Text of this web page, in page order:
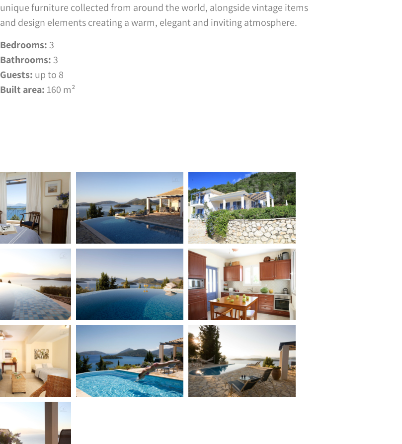
unique furniture collected from around the world, alongside vintage items
and design elements creating a warm, elegant and inviting atmosphere.
Bedrooms:3
Bathrooms:3
Guests: up to 8
Built area: 160 m²